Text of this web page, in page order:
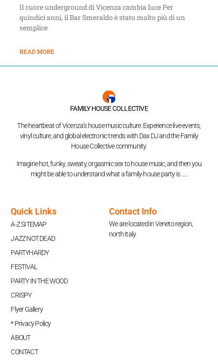
Il cuore underground di Vicenza cambia luce Per
quindici anni, il Bar Smeraldo è stato molto più di un
semplice
READ MORE
FAMILY HOUSE COLLECTIVE
The heartbeat of Vicenza’s house music culture. Experience live events,
vinyl culture, and global electronic trends with Dax DJ and the Family
House Collective community.
Imagine hot, funky, sweaty, orgasmic sex to house music, and then you
might be able to understand what a family-house party is …..
Quick Links
A-Z SITEMAP
JAZZ NOT DEAD
PARTYHARDY
FESTIVAL
PARTY IN THE WOOD
CRISPY
Flyer Gallery
* Privacy Policy
ABOUT
CONTACT
Contact Info
We are located in Veneto region,
north Italy.